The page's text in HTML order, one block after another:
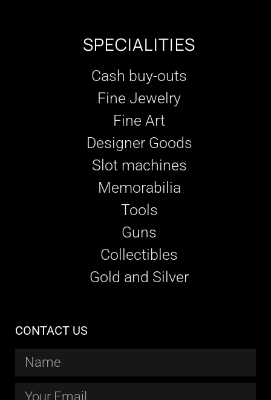
SPECIALITIES
Cash buy-outs
Fine Jewelry
Fine Art
Designer Goods
Slot machines
Memorabilia
Tools
Guns
Collectibles
Gold and Silver
CONTACT US